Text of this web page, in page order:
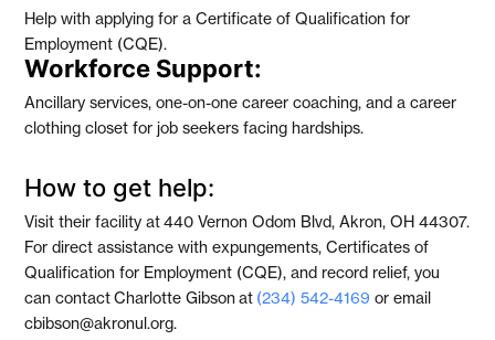
Help with applying for a Certificate of Qualification for
Employment (CQE).
Workforce Support:
Ancillary services, one-on-one career coaching, and a career
clothing closet for job seekers facing hardships.
How to get help:
Visit their facility at440 Vernon Odom Blvd, Akron, OH 44307.
For direct assistance with expungements, Certificates of
Qualification for Employment (CQE), and record relief, you
can contactCharlotte Gibsonat (234) 542-4169 or email
cbibson@akronul.org.